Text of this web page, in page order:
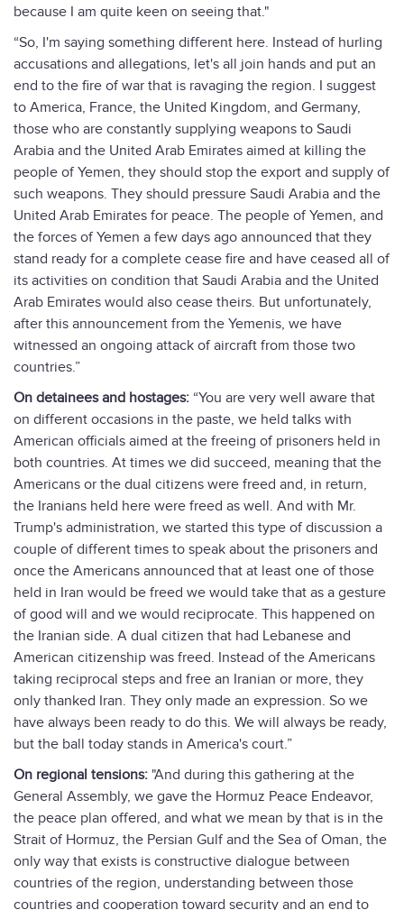
because I am quite keen on seeing that."
“So, I'm saying something different here. Instead of hurling
accusations and allegations, let's all join hands and put an
end to the fire of war that is ravaging the region. I suggest
to America, France, the United Kingdom, and Germany,
those who are constantly supplying weapons to Saudi
Arabia and the United Arab Emirates aimed at killing the
people of Yemen, they should stop the export and supply of
such weapons. They should pressure Saudi Arabia and the
United Arab Emirates for peace. The people of Yemen, and
the forces of Yemen a few days ago announced that they
stand ready for a complete cease fire and have ceased all of
its activities on condition that Saudi Arabia and the United
Arab Emirates would also cease theirs. But unfortunately,
after this announcement from the Yemenis, we have
witnessed an ongoing attack of aircraft from those two
countries.”
On detainees and hostages: “You are very well aware that
on different occasions in the paste, we held talks with
American officials aimed at the freeing of prisoners held in
both countries. At times we did succeed, meaning that the
Americans or the dual citizens were freed and, in return,
the Iranians held here were freed as well. And with Mr.
Trump's administration, we started this type of discussion a
couple of different times to speak about the prisoners and
once the Americans announced that at least one of those
held in Iran would be freed we would take that as a gesture
of good will and we would reciprocate. This happened on
the Iranian side. A dual citizen that had Lebanese and
American citizenship was freed. Instead of the Americans
taking reciprocal steps and free an Iranian or more, they
only thanked Iran. They only made an expression. So we
have always been ready to do this. We will always be ready,
but the ball today stands in America's court.”
On regional tensions: "And during this gathering at the
General Assembly, we gave the Hormuz Peace Endeavor,
the peace plan offered, and what we mean by that is in the
Strait of Hormuz, the Persian Gulf and the Sea of Oman, the
only way that exists is constructive dialogue between
countries of the region, understanding between those
countries and cooperation toward security and an end to